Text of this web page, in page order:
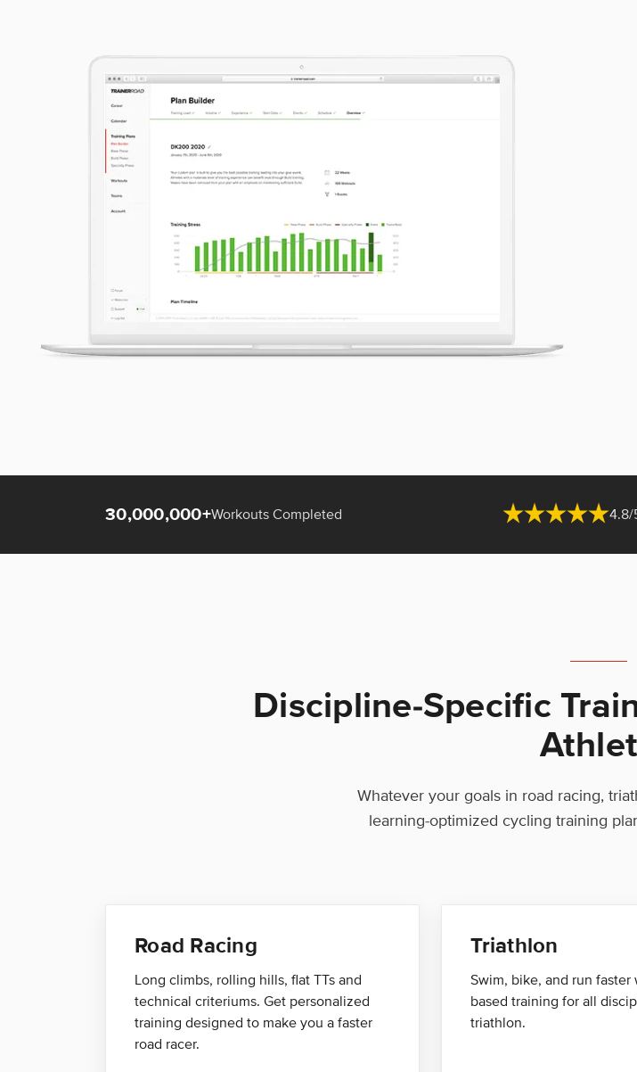
Workouts Completed
30,000,000+ 4.8/
Discipline-Specific
Whatever your goals in road racing,
learning-optimized cycling training
Road Racing
Long climbs, rolling hills, flat TTs and
technical criteriums. Get personalized
training designed to make you a faster
road racer.
Triathlon
Swim, bike, and run
based training for all
triathlon.